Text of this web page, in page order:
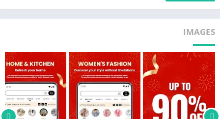
Free shipping & returns within 90 days.
*Other conditions may apply
Visit temu.com or follow us on:
Instagram: https://www.instagram.com/temu/
TikTok: https://www.tiktok.com/@temu
IMAGES